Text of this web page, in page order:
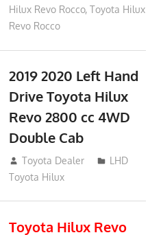
Hilux Revo Rocco,Toyota Hilux
Revo Rocco
2019 2020 Left Hand
Drive Toyota Hilux
Revo 2800 cc 4WD
Double Cab
November 25, 2018
Toyota Dealer
LHD
Toyota Hilux
Toyota Hilux Revo